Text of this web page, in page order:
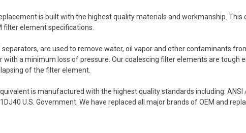
is built with the highest quality materials and workmanship.
filter element specifications.
are used to remove water, oil vapor and other contaminants
a minimum loss of pressure. Our coalescing filter elements are tough
of the filter element.
is manufactured with the highest quality standards including:
U.S. Government. We have replaced all major brands of OEM and